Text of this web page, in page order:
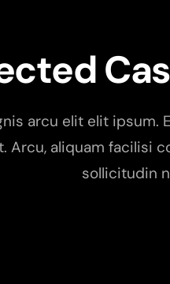
arcu elit elit ipsum.
Arcu, aliquam facilisi
sollicitudin